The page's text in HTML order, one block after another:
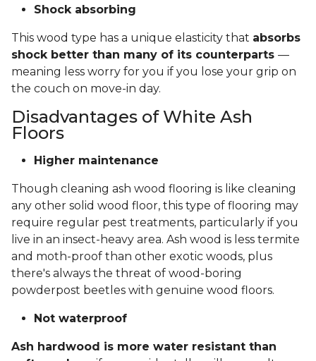
Shock absorbing
This wood type has a unique elasticity that absorbs
shock better than many of its counterparts —
meaning less worry for you if you lose your grip on
the couch on move-in day.
Disadvantages of White Ash
Floors
Higher maintenance
Though cleaning ash wood flooring is like cleaning
any other solid wood floor, this type of flooring may
require regular pest treatments, particularly if you
live in an insect-heavy area. Ash wood is less termite
and moth-proof than other exotic woods, plus
there's always the threat of wood-boring
powderpost beetles with genuine wood floors.
Not waterproof
Ash hardwood is more water resistant than